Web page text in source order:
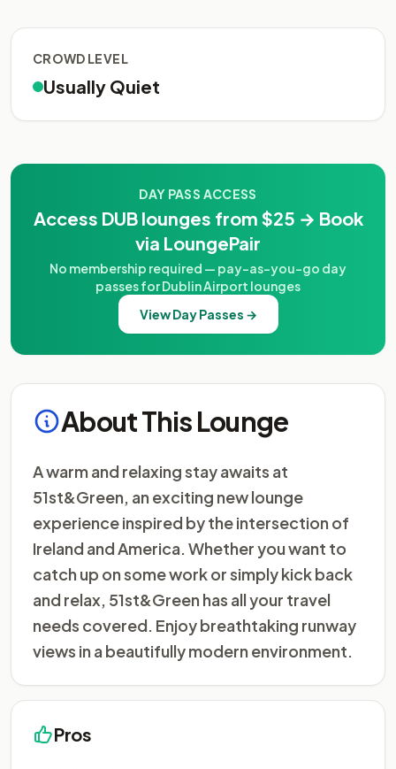
CROWD LEVEL
Usually Quiet
DAY PASS ACCESS
Access DUB lounges from $25 → Book
via LoungePair
No membership required — pay-as-you-go day
passes for Dublin Airport lounges
View Day Passes →
About This Lounge
A warm and relaxing stay awaits at
51st&Green, an exciting new lounge
experience inspired by the intersection of
Ireland and America. Whether you want to
catch up on some work or simply kick back
and relax, 51st&Green has all your travel
needs covered. Enjoy breathtaking runway
views in a beautifully modern environment.
Pros